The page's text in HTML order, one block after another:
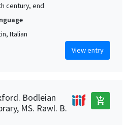
century, end
Italian
View entry
Bodleian
MS. Rawl. B.
add_shopping_cart